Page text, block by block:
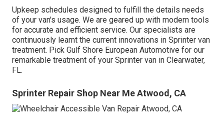
Upkeep schedules designed to fulfill the details needs
of your van's usage. We are geared up with modern tools
for accurate and efficient service. Our specialists are
continuously learnt the current innovations in Sprinter van
treatment. Pick Gulf Shore European Automotive for our
remarkable treatment of your Sprinter van in Clearwater,
FL.
Sprinter Repair Shop Near Me Atwood, CA